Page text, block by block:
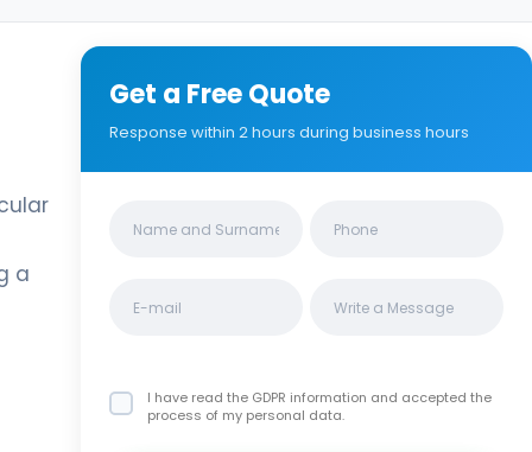
a
Get a Free Quote
Response within 2 hours during business hours
I have read the GDPR information and accepted the
process of my personal data.